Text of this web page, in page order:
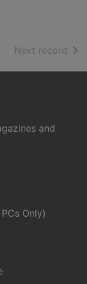
Next record of
and
Only)